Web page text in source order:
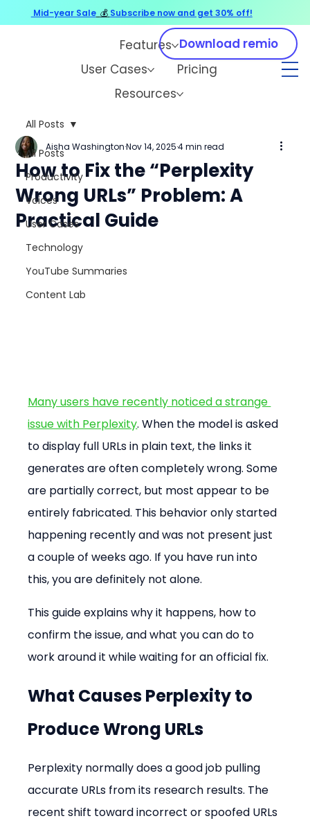
Features
User Cases
Pricing
Resources
Download remio
All Posts
Productivity
Voices
User Cases
Technology
YouTube Summaries
Content Lab
All Posts
How to Fix the “Perplexity
Wrong URLs” Problem: A
Practical Guide
Aisha Washington Nov 14, 2025 4 min read
Many users have recently noticed a strange
issue with Perplexity. When the model is asked
to display full URLs in plain text, the links it
generates are often completely wrong. Some
are partially correct, but most appear to be
entirely fabricated. This behavior only started
happening recently and was not present just
a couple of weeks ago. If you have run into
this, you are definitely not alone.
This guide explains why it happens, how to
confirm the issue, and what you can do to
work around it while waiting for an official fix.
What Causes Perplexity to
Produce Wrong URLs
Perplexity normally does a good job pulling
accurate URLs from its research results. The
recent shift toward incorrect or spoofed URLs
Mid-year Sale 💰 Subscribe now and get 30% off!